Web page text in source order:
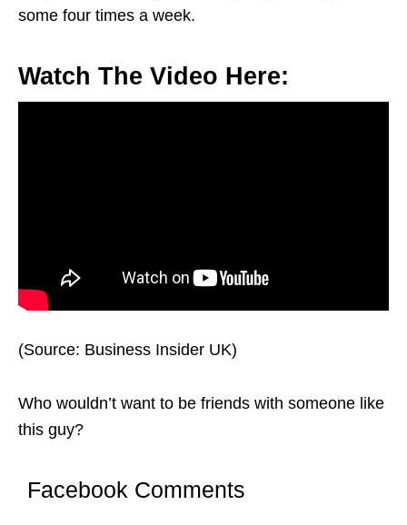
some four times a week.
Watch The Video Here:
(Source: Business Insider UK)
Who wouldn’t want to be friends with someone like
this guy?
Facebook Comments